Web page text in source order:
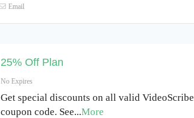
Email
25% Off Plan
No Expires
Get special discounts on all valid VideoScribe
coupon code. See...More